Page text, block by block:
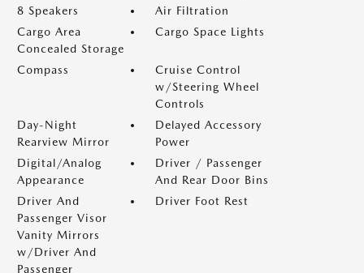
8 Speakers
Air Filtration
Cargo Area
Concealed Storage
Cargo Space Lights
Compass
Cruise Control
w/Steering Wheel
Controls
Day-Night
Rearview Mirror
Delayed Accessory
Power
Digital/Analog
Appearance
Driver / Passenger
And Rear Door Bins
Driver And
Passenger Visor
Vanity Mirrors
w/Driver And
Passenger
Driver Foot Rest